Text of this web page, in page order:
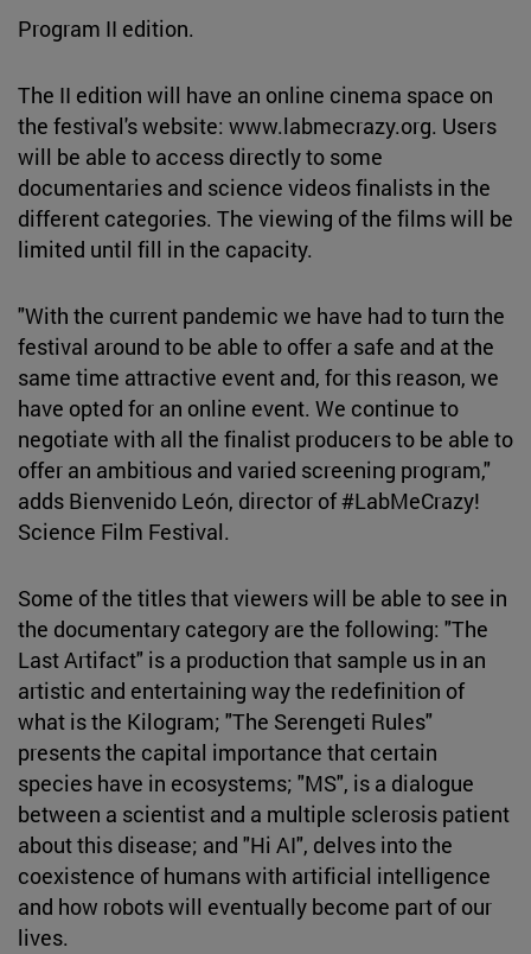
Program II edition.
The II edition will have an online cinema space on
the festival's website: www.labmecrazy.org. Users
will be able to access directly to some
documentaries and science videos finalists in the
different categories. The viewing of the films will be
limited until fill in the capacity.
"With the current pandemic we have had to turn the
festival around to be able to offer a safe and at the
same time attractive event and, for this reason, we
have opted for an online event. We continue to
negotiate with all the finalist producers to be able to
offer an ambitious and varied screening program,"
adds Bienvenido León, director of #LabMeCrazy!
Science Film Festival.
Some of the titles that viewers will be able to see in
the documentary category are the following: "The
Last Artifact" is a production that sample us in an
artistic and entertaining way the redefinition of
what is the Kilogram; "The Serengeti Rules"
presents the capital importance that certain
species have in ecosystems; "MS", is a dialogue
between a scientist and a multiple sclerosis patient
about this disease; and "Hi AI", delves into the
coexistence of humans with artificial intelligence
and how robots will eventually become part of our
lives.